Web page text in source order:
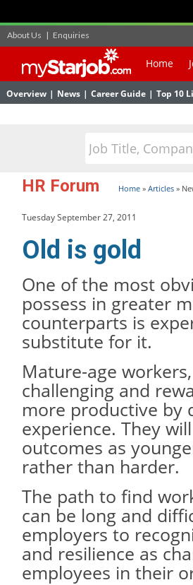
About Us | Enquiries
Home
Overview | News | Career Guide | Top 10
HR Forum Home » Articles »
Tuesday September 27, 2011
Old is gold
One of the most
possess in greater
counterparts is
substitute for it.
Mature-age
challenging and
more productive by
experience. They
outcomes as
rather than harder.
The path to find
can be long and
employers to
and resilience as
employees in their